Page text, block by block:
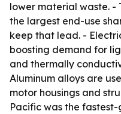
lower material waste. -
the largest end-use
keep that lead. -
boosting demand for
and thermally
Aluminum alloys are
motor housings and
Pacific was the